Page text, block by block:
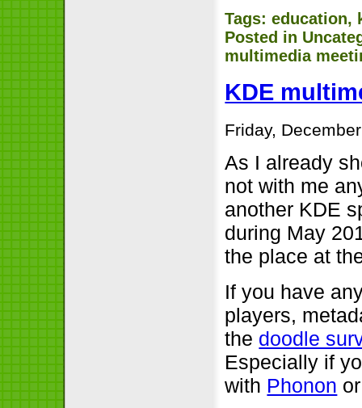
Tags:education,
Posted in
multimedia
KDE
Friday,
As I already
not with me
another KDE
during May
the place at
If you have
players,
the doodle
Especially if
with Phonon